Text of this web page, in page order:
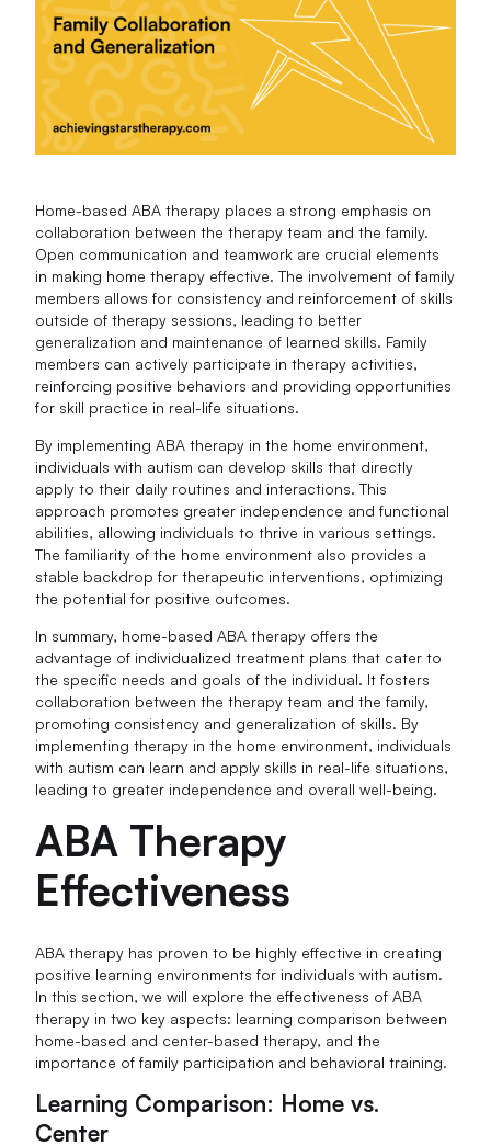
Home-based ABA therapy places a strong emphasis on
collaboration between the therapy team and the family.
Open communication and teamwork are crucial elements
in making home therapy effective. The involvement of family
members allows for consistency and reinforcement of skills
outside of therapy sessions, leading to better
generalization and maintenance of learned skills. Family
members can actively participate in therapy activities,
reinforcing positive behaviors and providing opportunities
for skill practice in real-life situations.
By implementing ABA therapy in the home environment,
individuals with autism can develop skills that directly
apply to their daily routines and interactions. This
approach promotes greater independence and functional
abilities, allowing individuals to thrive in various settings.
The familiarity of the home environment also provides a
stable backdrop for therapeutic interventions, optimizing
the potential for positive outcomes.
In summary, home-based ABA therapy offers the
advantage of individualized treatment plans that cater to
the specific needs and goals of the individual. It fosters
collaboration between the therapy team and the family,
promoting consistency and generalization of skills. By
implementing therapy in the home environment, individuals
with autism can learn and apply skills in real-life situations,
leading to greater independence and overall well-being.
ABA Therapy
Effectiveness
ABA therapy has proven to be highly effective in creating
positive learning environments for individuals with autism.
In this section, we will explore the effectiveness of ABA
therapy in two key aspects: learning comparison between
home-based and center-based therapy, and the
importance of family participation and behavioral training.
Learning Comparison: Home vs.
Center